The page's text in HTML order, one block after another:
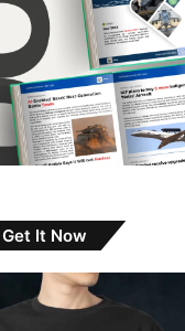
Get It Now